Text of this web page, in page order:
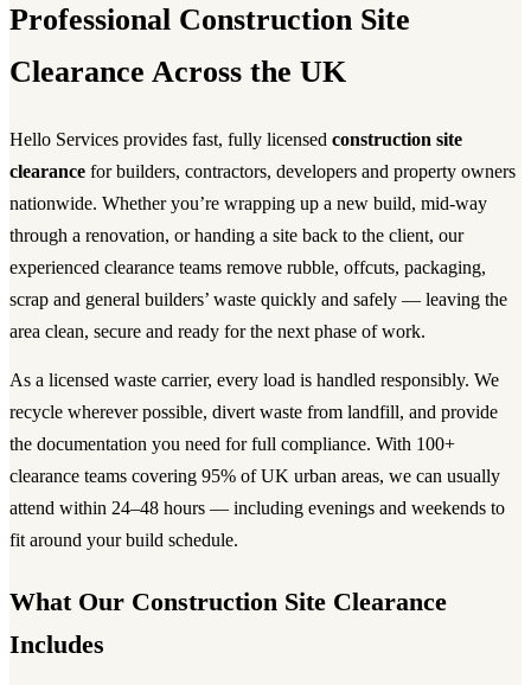
Professional Construction Site
Clearance Across the UK
Hello Services provides fast, fully licensed construction site
clearance for builders, contractors, developers and property owners
nationwide. Whether you’re wrapping up a new build, mid-way
through a renovation, or handing a site back to the client, our
experienced clearance teams remove rubble, offcuts, packaging,
scrap and general builders’ waste quickly and safely — leaving the
area clean, secure and ready for the next phase of work.
As a licensed waste carrier, every load is handled responsibly. We
recycle wherever possible, divert waste from landfill, and provide
the documentation you need for full compliance. With 100+
clearance teams covering 95% of UK urban areas, we can usually
attend within 24–48 hours — including evenings and weekends to
fit around your build schedule.
What Our Construction Site Clearance
Includes